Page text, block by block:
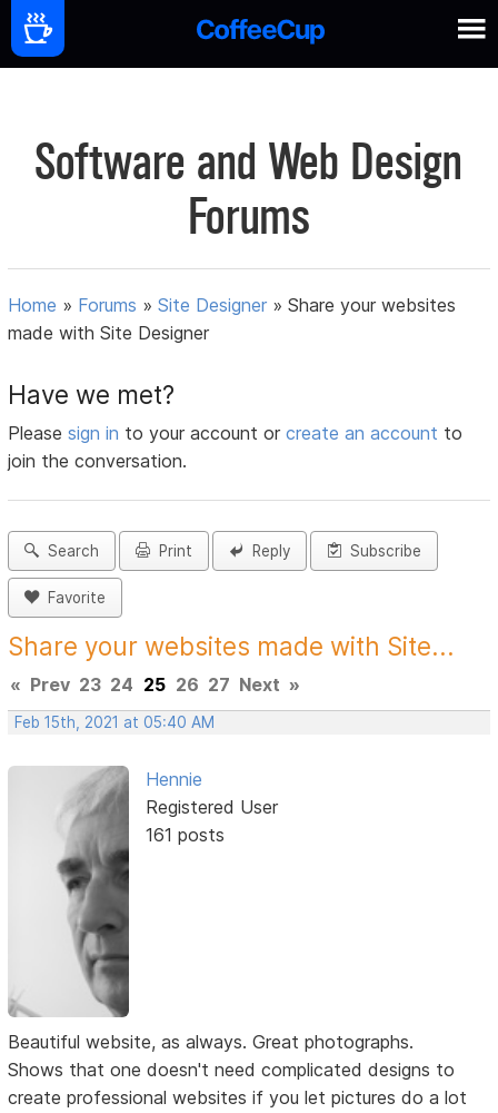
Software and Web Design
Forums
Home » Forums »Site Designer »Share your websites
made with Site Designer
Have we met?
Pleasesign in to your account orcreate an account to
join the conversation.
Search Print Reply Subscribe
Favorite
Share your websites made with Site...
« Prev 23 24 25 26 27 Next »
Feb 15th, 2021 at 05:40 AM
Hennie
Registered User
161 posts
Beautiful website, as always. Great photographs.
Shows that one doesn't need complicated designs to
create professional websites if you let pictures do a lot